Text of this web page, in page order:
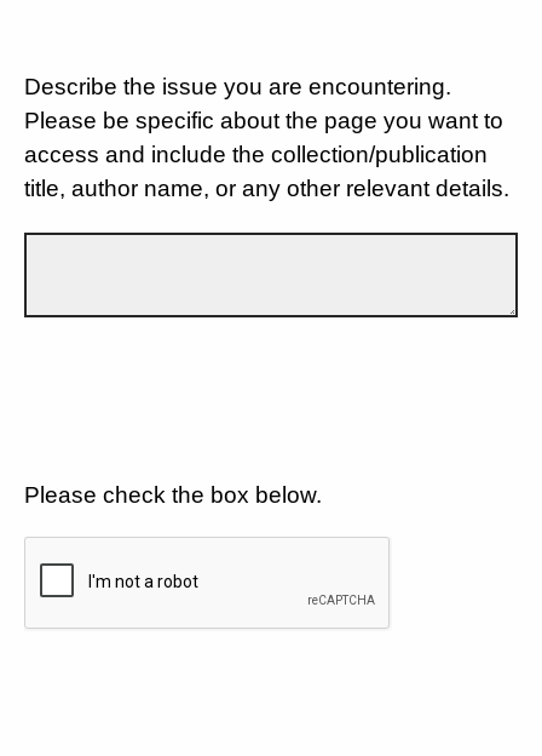
Describe the issue you are encountering.
Please be specific about the page you want to
access and include the collection/publication
title, author name, or any other relevant details.
Please check the box below.